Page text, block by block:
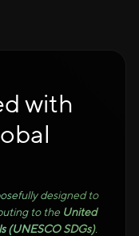
with
designed to
to the United
(UNESCO SDGs).